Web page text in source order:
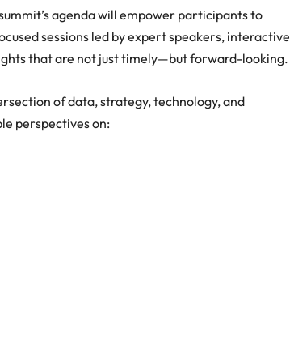
agenda will empower participants to
sessions led by expert speakers, interactive
that are not just timely—but forward-looking.
of data, strategy, technology, and
perspectives on: